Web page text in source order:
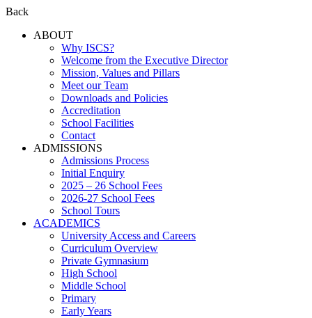
Back
ABOUT
Why ISCS?
Welcome from the Executive Director
Mission, Values and Pillars
Meet our Team
Downloads and Policies
Accreditation
School Facilities
Contact
ADMISSIONS
Admissions Process
Initial Enquiry
2025 – 26 School Fees
2026-27 School Fees
School Tours
ACADEMICS
University Access and Careers
Curriculum Overview
Private Gymnasium
High School
Middle School
Primary
Early Years